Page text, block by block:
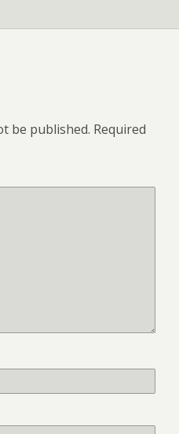
be published. Required